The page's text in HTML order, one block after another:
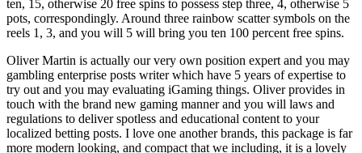
ten, 15, otherwise 20 free spins to possess step three, 4, otherwise 5
pots, correspondingly. Around three rainbow scatter symbols on the
reels 1, 3, and you will 5 will bring you ten 100 percent free spins.
Oliver Martin is actually our very own position expert and you may
gambling enterprise posts writer which have 5 years of expertise to
try out and you may evaluating iGaming things. Oliver provides in
touch with the brand new gaming manner and you will laws and
regulations to deliver spotless and educational content to your
localized betting posts. I love one another brands, this package is far
more modern looking, and compact that we including, it is a lovely